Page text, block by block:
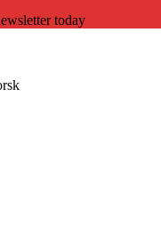
today